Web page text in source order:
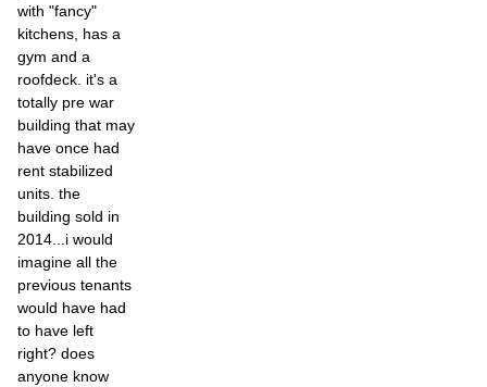
with "fancy"
kitchens, has a
gym and a
roofdeck. it's a
totally pre war
building that may
have once had
rent stabilized
units. the
building sold in
2014...i would
imagine all the
previous tenants
would have had
to have left
right? does
anyone know